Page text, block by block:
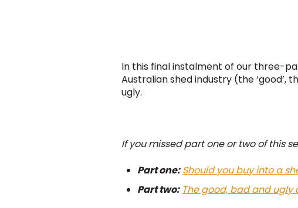
In this final instalment of our three-
Australian shed industry (the ‘good’,
ugly.
If you missed part one or two of this
Part one: Should you buy into a
Part two: The good, bad and ugly